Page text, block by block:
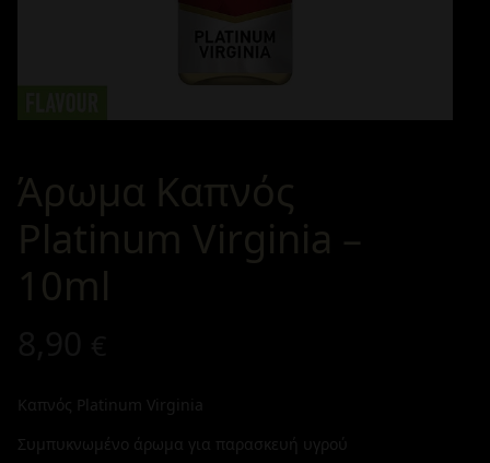
Άρωμα Καπνός
Platinum Virginia –
10ml
Καπνός Platinum Virginia
Συμπυκνωμένο άρωμα για παρασκευή υγρού